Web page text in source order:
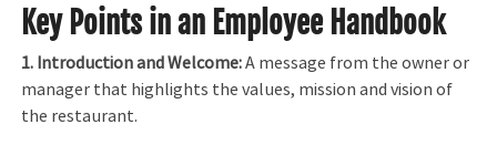
Key Points in an Employee Handbook
1. Introduction and Welcome:A message from the owner or
manager that highlights the values, mission and vision of
the restaurant.